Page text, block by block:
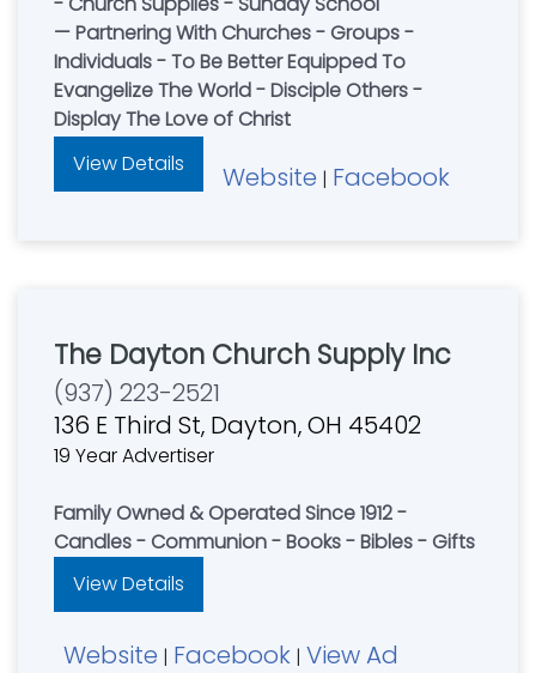
— Partnering With Churches - Groups -
Individuals - To Be Better Equipped To
Evangelize The World - Disciple Others -
Display The Love of Christ
View Details
Website | Facebook
The Dayton Church Supply Inc
(937) 223-2521
136 E Third St, Dayton, OH 45402
19 Year Advertiser
Family Owned & Operated Since 1912 -
Candles - Communion - Books - Bibles - Gifts
View Details
Website | Facebook | View Ad